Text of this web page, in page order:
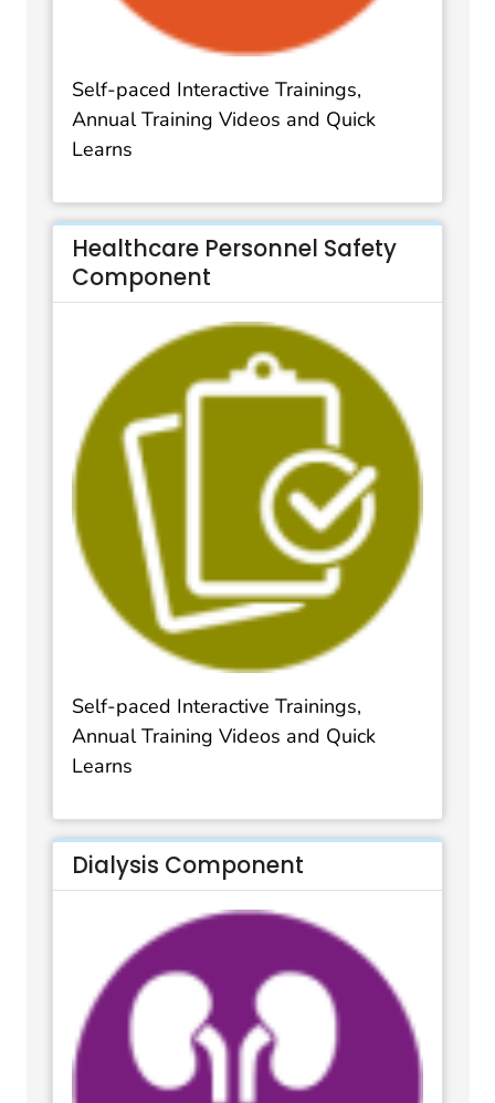
Self-paced Interactive Trainings,
Annual Training Videos and Quick
Learns
Healthcare Personnel Safety
Component
Self-paced Interactive Trainings,
Annual Training Videos and Quick
Learns
Dialysis Component